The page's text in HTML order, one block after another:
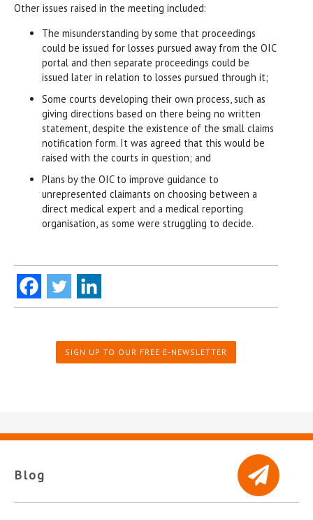
Other issues raised in the meeting included:
The misunderstanding by some that proceedings
could be issued for losses pursued away from the OIC
portal and then separate proceedings could be
issued later in relation to losses pursued through it;
Some courts developing their own process, such as
giving directions based on there being no written
statement, despite the existence of the small claims
notification form. It was agreed that this would be
raised with the courts in question; and
Plans by the OIC to improve guidance to
unrepresented claimants on choosing between a
direct medical expert and a medical reporting
organisation, as some were struggling to decide.
SIGN UP TO OUR FREE E-NEWSLETTER
Blog